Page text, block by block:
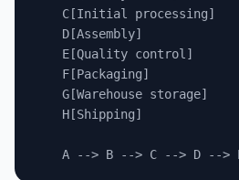
    C[Initial processing]
    D[Assembly]
    E[Quality control]
    F[Packaging]
    G[Warehouse storage]
    H[Shipping]
A --> B --> C --> D -->